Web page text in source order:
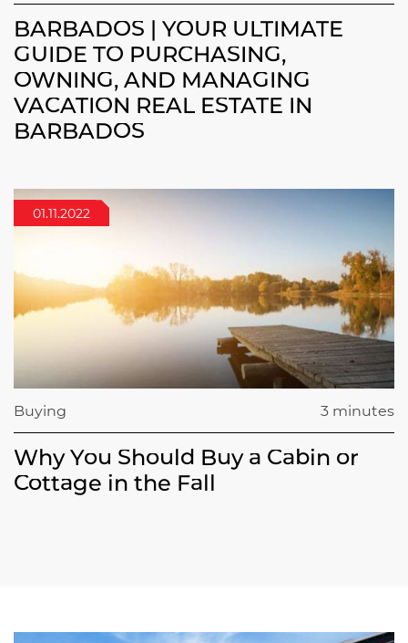
BARBADOS | YOUR ULTIMATE
GUIDE TO PURCHASING,
OWNING, AND MANAGING
VACATION REAL ESTATE IN
BARBADOS
01.11.2022
Buying 3 minutes
Why You Should Buy a Cabin or
Cottage in the Fall